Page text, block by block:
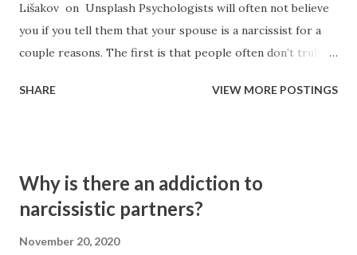
Lišakov on Unsplash Psychologists will often not believe
you if you tell them that your spouse is a narcissist for a
couple reasons. The first is that people often don’t truly
people are often incorrect with their assessment despite
have a conflict of interest and are too close to the
situation to be able to objectively assess and diagnose.
SHARE VIEW MORE POSTINGS
Why is there an addiction to
narcissistic partners?
November 20, 2020